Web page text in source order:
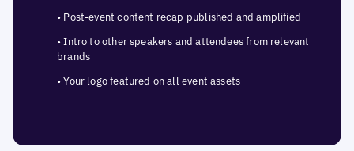
• Post-event content recap published and amplified
• Intro to other speakers and attendees from relevant
brands
• Your logo featured on all event assets